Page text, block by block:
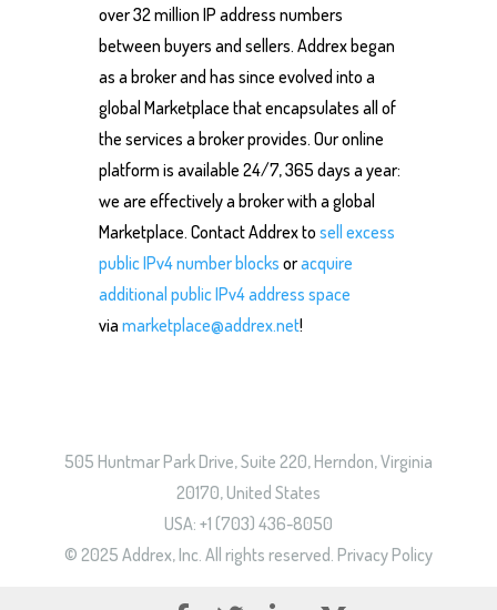
over 32 million IP address numbers
between buyers and sellers. Addrex began
as a broker and has since evolved into a
global Marketplace that encapsulates all of
the services a broker provides. Our online
platform is available 24/7, 365 days a year:
we are effectively a broker with a global
Marketplace. Contact Addrex to sell excess
public IPv4 number blocks oracquire
additional public IPv4 address space
via marketplace@addrex.net!
505 Huntmar Park Drive, Suite 220, Herndon, Virginia
20170, United States
USA: +1 (703) 436-8050
© 2025 Addrex, Inc. All rights reserved. Privacy Policy